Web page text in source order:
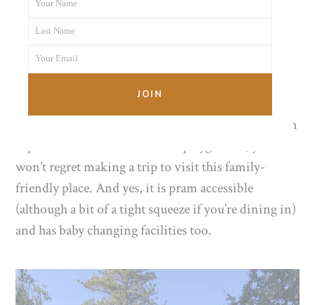
100 Colonial Road, Chatswood
More than just a pretty Instagram picture, the food
choose a delectable treat from the cabinet so you can
supervise the little ones on the playground, you
won’t regret making a trip to visit this family-
friendly place. And yes, it is pram accessible
(although a bit of a tight squeeze if you’re dining in)
and has baby changing facilities too.
Name
Your Name
Name
Last Name
Your Email
JOIN